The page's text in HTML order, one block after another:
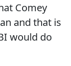
Comey
and that is
would do